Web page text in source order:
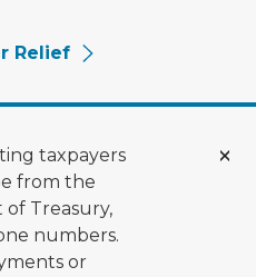
Relief
taxpayers
from the
Treasury,
numbers.
or